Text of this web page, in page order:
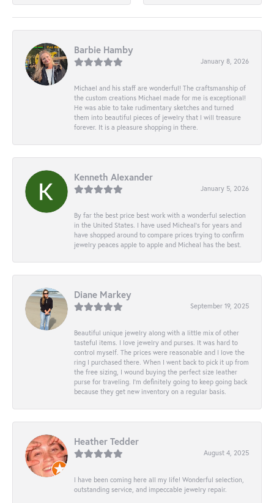
Barbie Hamby
January 8, 2026
Michael and his staff are wonderful! The craftsmanship of
the custom creations Michael made for me is exceptional!
He was able to take rudimentary sketches and turned
them into beautiful pieces of jewelry that I will treasure
forever. It is a pleasure shopping in there.
Kenneth Alexander
January 5, 2026
By far the best price best work with a wonderful selection
in the United States. I have used Micheal’s for years and
have shopped around to compare prices trying to confirm
jewelry peaces apple to apple and Micheal has the best.
Diane Markey
September 19, 2025
Beautiful unique jewelry along with a little mix of other
tasteful items. I love jewelry and purses. It was hard to
control myself. The prices were reasonable and I love the
ring I purchased there. When I went back to pick it up from
the free sizing, I wound buying the perfect size leather
purse for traveling. I’m definitely going to keep going back
because they get new inventory on a regular basis.
Heather Tedder
August 4, 2025
I have been coming here all my life! Wonderful selection,
outstanding service, and impeccable jewelry repair.